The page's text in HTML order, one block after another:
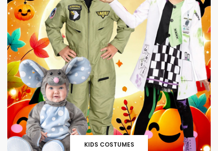
KIDS COSTUMES